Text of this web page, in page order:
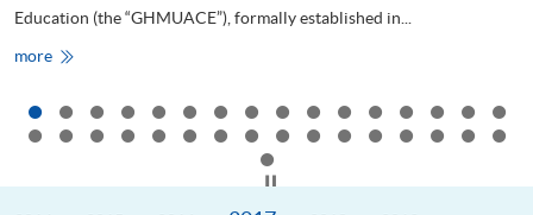
Education (the “GHMUACE”), formally established in...
moreHKU
SPACE
the
10th
Anniversary
and